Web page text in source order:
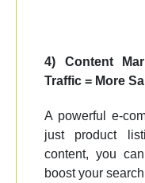
4) Content
Traffic = More
A powerful e-
just product
content, you
boost your